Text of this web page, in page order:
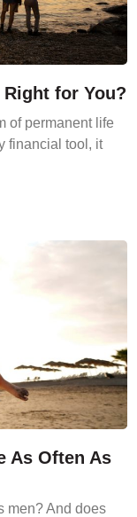
for You?
of permanent life
financial tool, it
As Often As
men? And does